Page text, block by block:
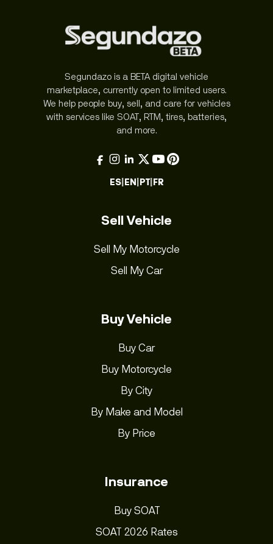
Segundazo is a BETA digital vehicle
marketplace, currently open to limited users.
We help people buy, sell, and care for vehicles
with services like SOAT, RTM, tires, batteries,
and more.
ES|EN|PT|FR
Sell Vehicle
Sell My Motorcycle
Sell My Car
Buy Vehicle
Buy Car
Buy Motorcycle
By City
By Make and Model
By Price
Insurance
Buy SOAT
SOAT 2026 Rates